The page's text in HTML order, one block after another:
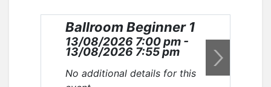
Ballroom Beginner 1
13/08/2026 7:00 pm -
13/08/2026 7:55 pm
No additional details for this